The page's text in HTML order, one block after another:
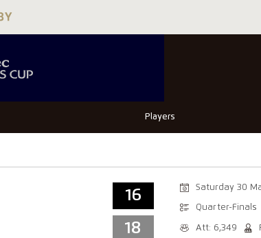
Players
16
18
Saturday 30
Quarter-Finals
Att: 6,349